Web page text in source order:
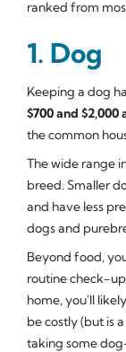
ranked from
1. Dog
Keeping a dog
$700 and $2,000
the common
The wide range
breed. Smaller
and have less
dogs and
Beyond food,
routine check-
home, you'll
be costly (but is
taking some